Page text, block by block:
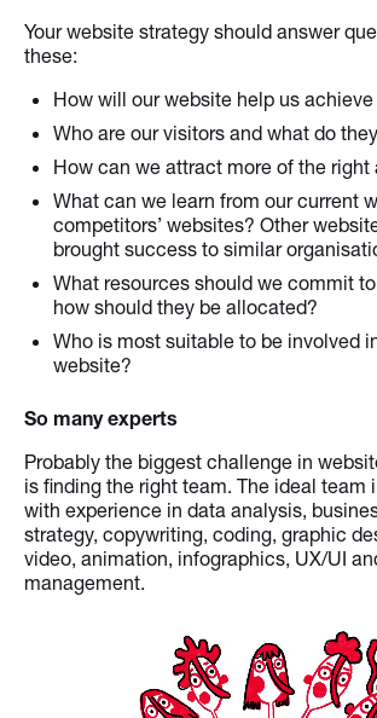
Your website strategy should answer
these:
How will our website help us
Who are our visitors and what do
How can we attract more of the right
What can we learn from our current
competitors’ websites? Other
brought success to similar
What resources should we commit
how should they be allocated?
Who is most suitable to be involved
website?
So many experts
Probably the biggest challenge in
is finding the right team. The ideal team
with experience in data analysis,
strategy, copywriting, coding, graphic
video, animation, infographics, UX/UI
management.